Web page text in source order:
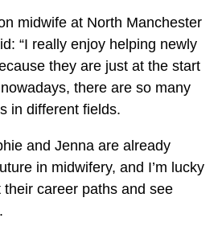
midwife at North Manchester
“I really enjoy helping newly
they are just at the start
there are so many
in different fields.
and Jenna are already
in midwifery, and I’m lucky
career paths and see